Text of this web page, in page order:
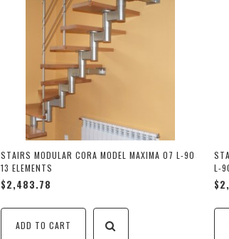
STAIRS MODULAR CORA MODEL MAXIMA 07 L-90
13 ELEMENTS
$2,483.78
ADD TO CART
L-